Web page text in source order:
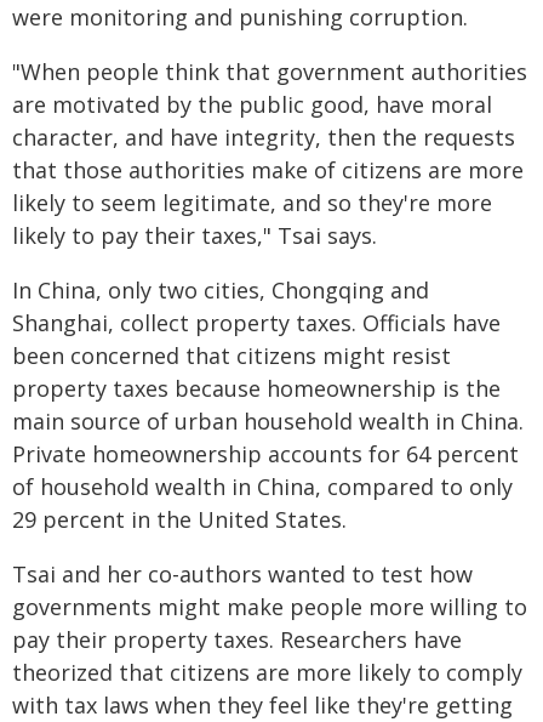
were monitoring and punishing corruption.
"When people think that government authorities
are motivated by the public good, have moral
character, and have integrity, then the requests
that those authorities make of citizens are more
likely to seem legitimate, and so they're more
likely to pay their taxes," Tsai says.
In China, only two cities, Chongqing and
Shanghai, collect property taxes. Officials have
been concerned that citizens might resist
property taxes because homeownership is the
main source of urban household wealth in China.
Private homeownership accounts for 64 percent
of household wealth in China, compared to only
29 percent in the United States.
Tsai and her co-authors wanted to test how
governments might make people more willing to
pay their property taxes. Researchers have
theorized that citizens are more likely to comply
with tax laws when they feel like they're getting